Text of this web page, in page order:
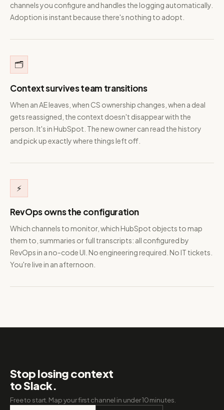
channels you configure and handles the logging automatically.
Adoption is instant because there's nothing to adopt.
🗂️
Context survives team transitions
When an AE leaves, when CS ownership changes, when a deal
gets reassigned, the context doesn't disappear with the
person. It's in HubSpot. The new owner can read the history
and pick up exactly where things left off.
⚡
RevOps owns the configuration
Which channels to monitor, which HubSpot objects to map
them to, summaries or full transcripts: all configured by
RevOps in a no-code UI. No engineering required. No IT tickets.
You're live in an afternoon.
Stop losing context
to Slack.
Free to start. Map your first channel in under 10 minutes.